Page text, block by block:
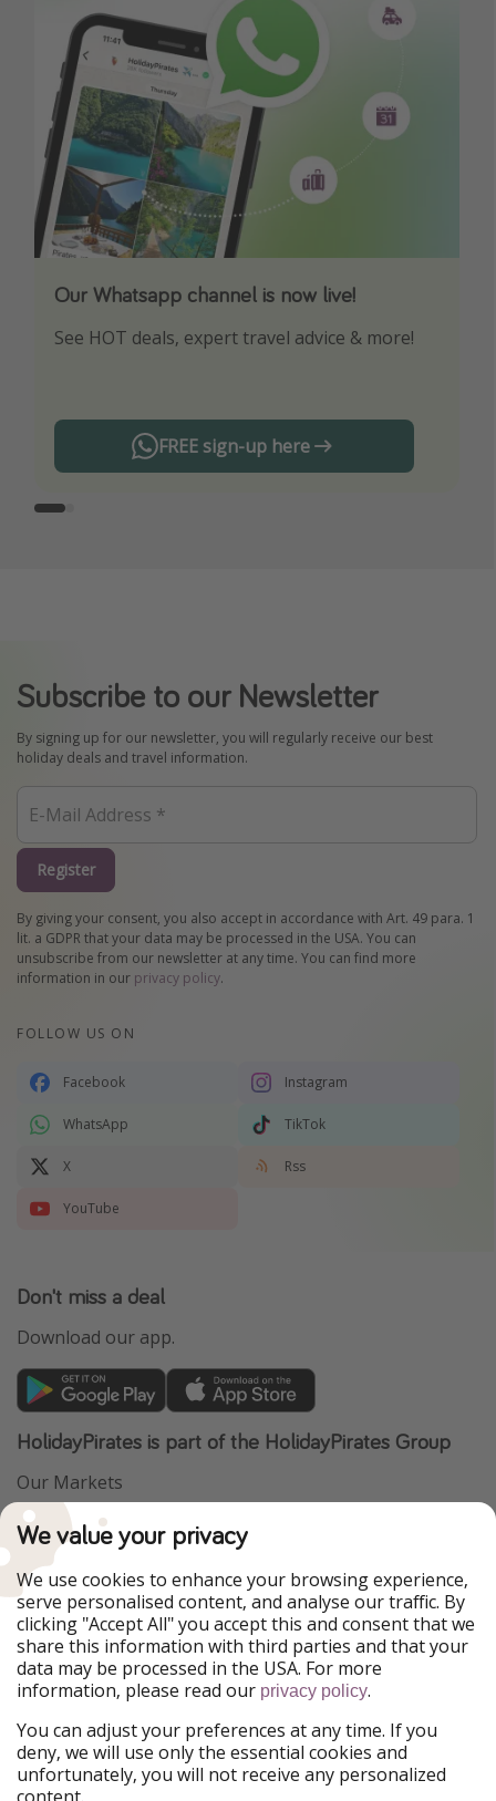
Our Whatsapp channel is now live!
See HOT deals, expert travel advice & more!
FREE sign-up here
Download our App
Turn on your notifications to not miss out on
Subscribe to our Newsletter
By signing up for our newsletter, you will regularly receive our best
holiday deals and travel information.
Register
By giving your consent, you also accept in accordance with Art. 49 para. 1
lit. a GDPR that your data may be processed in the USA. You can
unsubscribe from our newsletter at any time. You can find more
information in our privacy policy.
FOLLOW US ON
Facebook Instagram
WhatsApp TikTok
X Rss
YouTube
Don't miss a deal
Download our app.
HolidayPirates is part of the HolidayPirates Group
Our Markets
PiratinViaggio
WakacyjniPiraci
Ferienpiraten
Urlaubspiraten
ViajerosPiratas
TravelPirates
Our Group
HolidayPirates Group
Get to know us
About us
Legal
Terms & Conditions
We value your privacy
We use cookies to enhance your browsing experience,
serve personalised content, and analyse our traffic. By
clicking "Accept All" you accept this and consent that we
share this information with third parties and that your
data may be processed in the USA. For more
information, please read our privacy policy.
You can adjust your preferences at any time. If you
deny, we will use only the essential cookies and
unfortunately, you will not receive any personalized